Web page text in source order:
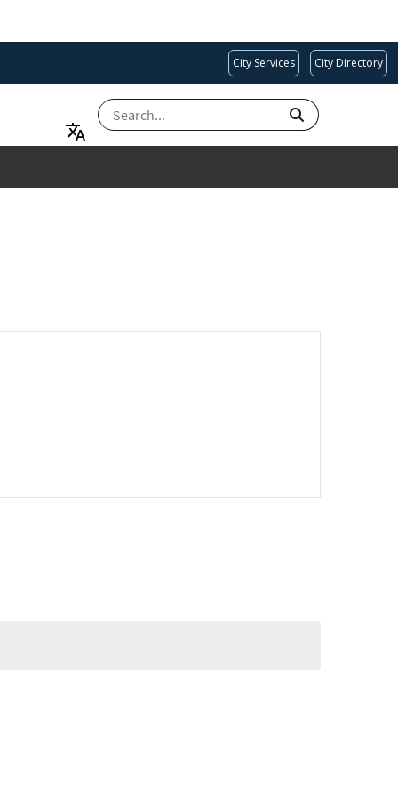
City Services City Directory
SEARCH